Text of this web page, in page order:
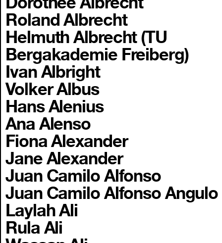
Roland Albrecht
Helmuth Albrecht (TU
Bergakademie Freiberg)
Ivan Albright
Volker Albus
Hans Alenius
Ana Alenso
Fiona Alexander
Jane Alexander
Juan Camilo Alfonso
Juan Camilo Alfonso Angulo
Laylah Ali
Rula Ali